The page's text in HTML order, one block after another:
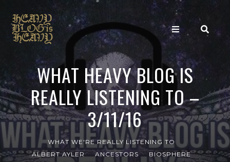
WHAT HEAVY BLOG IS
REALLY LISTENING TO –
3/11/16
WHAT WE'RE REALLY LISTENING TO
ALBERT AYLER
ANCESTORS
BIOSPHERE